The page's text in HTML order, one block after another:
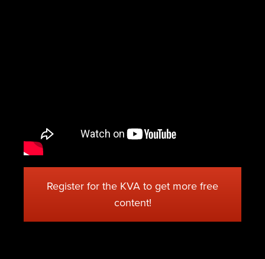
Register for the KVA to get more free
content!